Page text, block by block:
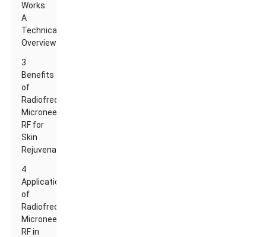
Works:
A
Technical
Overview
3
Benefits
of
Radiofrequency
Microneedle
RF for
Skin
Rejuvenation
4
Applications
of
Radiofrequency
Microneedle
RF in